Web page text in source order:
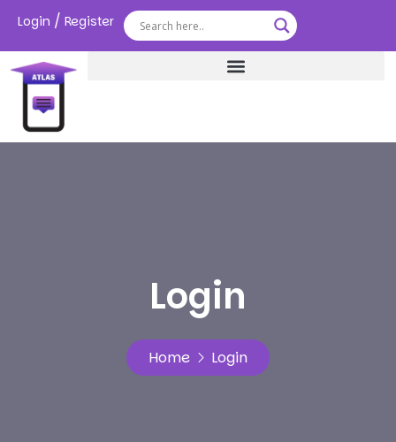
Login / Register
Login
Home Login